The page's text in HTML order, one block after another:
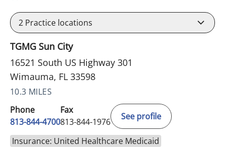
2 Practice locations
TGMG Sun City
16521 South US Highway 301
Wimauma, FL 33598
10.3 MILES
Phone
813-844-4700
Fax
813-844-1976
See profile
Insurance: United Healthcare Medicaid